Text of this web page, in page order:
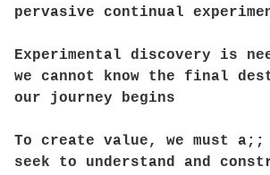
pervasive continual
Experimental discovery is
we cannot know the final
our journey begins
To create value, we must
seek to understand and